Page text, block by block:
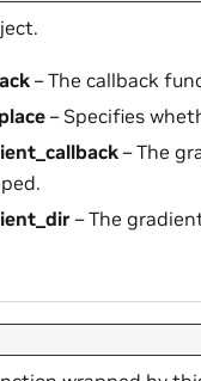
– The callback
– Specifies
– The
– The